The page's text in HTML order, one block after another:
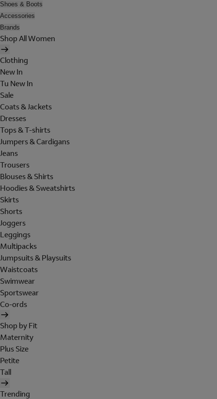
Shoes & Boots
Accessories
Brands
Shop All Women
Clothing
New In
Tu New In
Sale
Coats & Jackets
Dresses
Tops & T-shirts
Jumpers & Cardigans
Jeans
Trousers
Blouses & Shirts
Hoodies & Sweatshirts
Skirts
Shorts
Joggers
Leggings
Multipacks
Jumpsuits & Playsuits
Waistcoats
Swimwear
Sportswear
Co-ords
Shop by Fit
Maternity
Plus Size
Petite
Tall
Trending